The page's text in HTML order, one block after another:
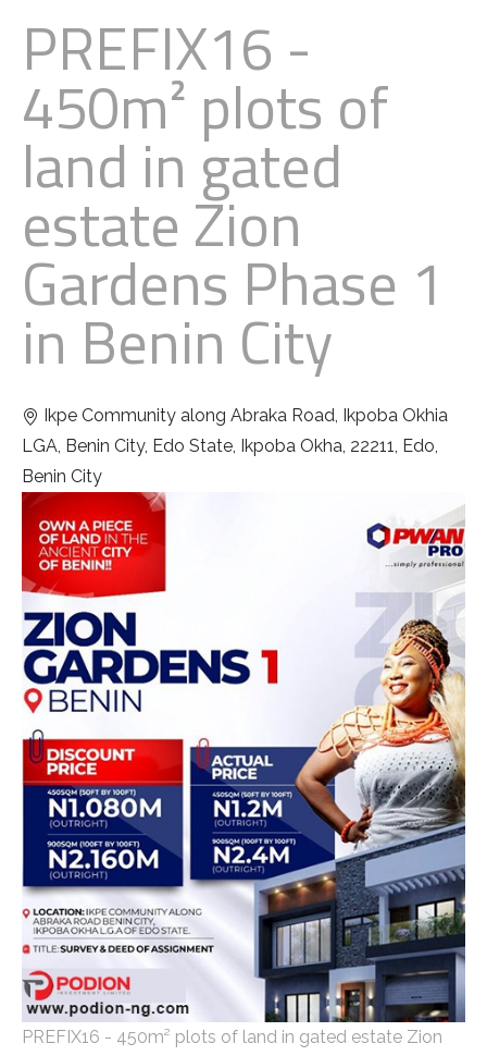
PREFIX16 -
450m² plots of
land in gated
estate Zion
Gardens Phase 1
in Benin City
Ikpe Community along Abraka Road, Ikpoba Okhia
LGA, Benin City, Edo State, Ikpoba Okha, 22211, Edo,
Benin City
PREFIX16 - 450m² plots of land in gated estate Zion